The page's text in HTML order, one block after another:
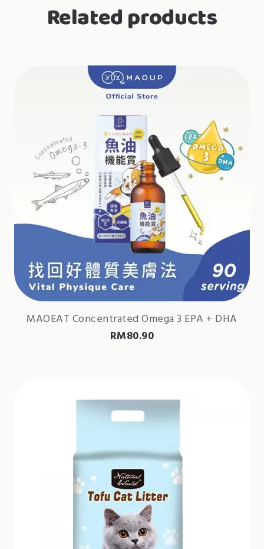
Related products
MAOEAT Concentrated Omega 3 EPA + DHA
RM80.90